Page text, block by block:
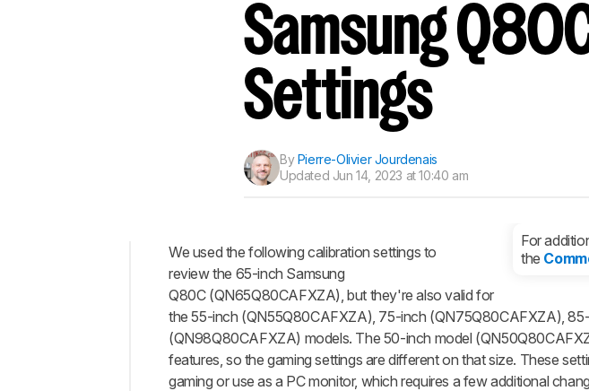
Samsung
Settings
ByPierre-Olivier Jourdenais
Updated Jun 14, 2023 at 10:40 am
Top
General
Settings
Motion
Settings
For
the
We used the following calibration settings to
review the 65-inch Samsung
Q80C (QN65Q80CAFXZA​), but they're also valid for
the 55-inch (QN55Q80CAFXZA), 75-inch (QN75Q80CAFXZA),
(QN98Q80CAFXZA) models. The 50-inch model
features, so the gaming settings are different on that size. These
gaming or use as a PC monitor, which requires a few additional